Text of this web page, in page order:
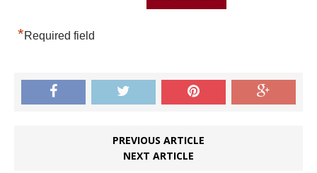
*Required field
PREVIOUS ARTICLE
NEXT ARTICLE